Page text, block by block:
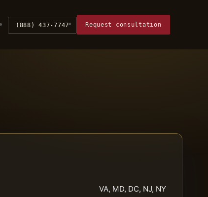
(888) 437-7747 Request consultation
VA, MD, DC, NJ, NY